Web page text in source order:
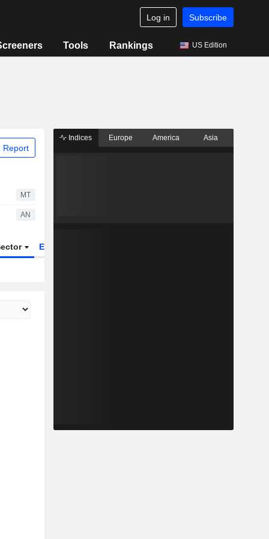
Log in Subscribe
Tools Rankings US Edition
Report
MT
AN
ETFs
Indices Europe America Asia